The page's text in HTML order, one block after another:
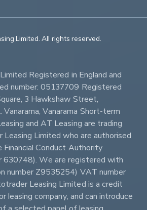
Limited. All rights reserved.
Registered in England and
number: 05137709 Registered
3 Hawkshaw Street,
Vanarama Short-term
and AT Leasing are trading
Limited who are authorised
Financial Conduct Authority
630748). We are registered with
number Z9535254) VAT number
Leasing Limited is a credit
leasing company, and can introduce
a selected panel of leasing